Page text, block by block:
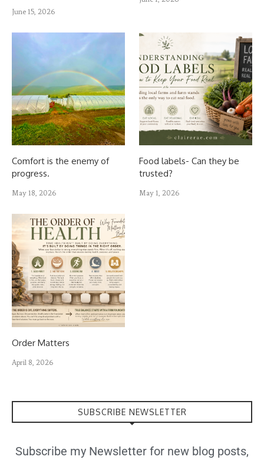
June 15, 2026
Comfort is the enemy of
progress.
May 18, 2026
Food labels- Can they be
trusted?
May 1, 2026
Order Matters
April 8, 2026
SUBSCRIBE NEWSLETTER
Subscribe my Newsletter for new blog posts,